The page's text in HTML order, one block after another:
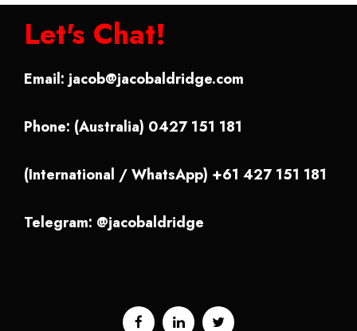
Let's Chat!
Email:jacob@jacobaldridge.com
Phone: (Australia) 0427 151 181
(International / WhatsApp) +61 427 151 181
Telegram: @jacobaldridge